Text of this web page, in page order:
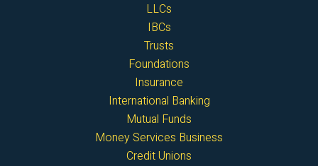
LLCs
IBCs
Trusts
Foundations
Insurance
International Banking
Mutual Funds
Money Services Business
Credit Unions